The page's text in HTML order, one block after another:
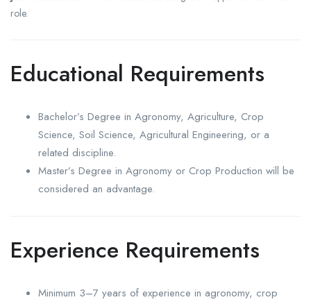
role.
Educational Requirements
Bachelor’s Degree in Agronomy, Agriculture, Crop
Science, Soil Science, Agricultural Engineering, or a
related discipline.
Master’s Degree in Agronomy or Crop Production will be
considered an advantage.
Experience Requirements
Minimum 3–7 years of experience in agronomy, crop